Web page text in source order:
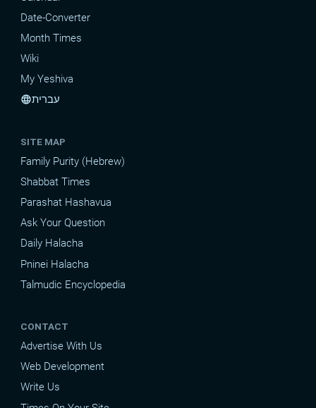
Date-Converter
Month Times
Wiki
My Yeshiva
languageעברית
SITE MAP
Family Purity (Hebrew)
Shabbat Times
Parashat Hashavua
Ask Your Question
Daily Halacha
Pninei Halacha
Talmudic Encyclopedia
CONTACT
Advertise With Us
Web Development
Write Us